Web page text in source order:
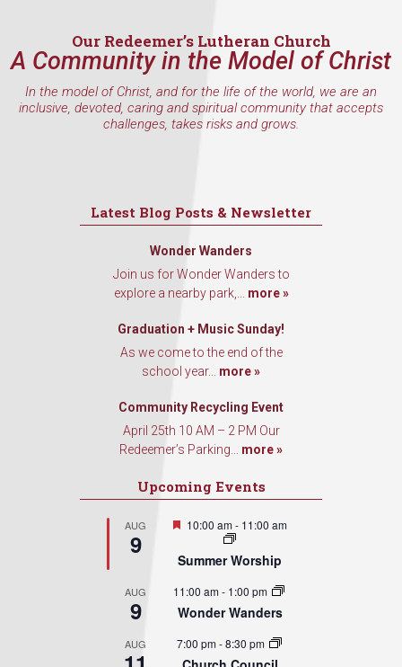
Our Redeemer’s Lutheran Church
A Community in the Model of Christ
In the model of Christ, and for the life of the world, we are an
inclusive, devoted, caring and spiritual community that accepts
challenges, takes risks and grows.
Latest Blog Posts & Newsletter
Wonder Wanders
Join us for Wonder Wanders to
explore a nearby park,... more »
Graduation + Music Sunday!
As we come to the end of the
school year... more »
Community Recycling Event
April 25th 10 AM – 2 PM Our
Redeemer’s Parking... more »
Upcoming Events
AUG
9
Featured
10:00 am- 11:00 am
Summer Worship
AUG
9
11:00 am- 1:00 pm
Wonder Wanders
AUG 7:00 pm-8:30 pm